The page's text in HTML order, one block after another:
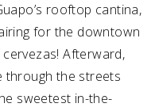
rooftop cantina,
for the downtown
Afterward,
through the streets
sweetest in-the-